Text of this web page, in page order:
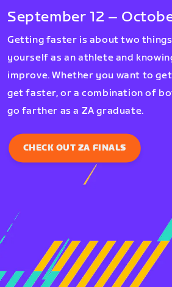
September 12 –
Getting faster is about two
yourself as an athlete and
improve. Whether you want to
get faster, or a combination of
go farther as a ZA graduate.
CHECK OUT ZA FINALS